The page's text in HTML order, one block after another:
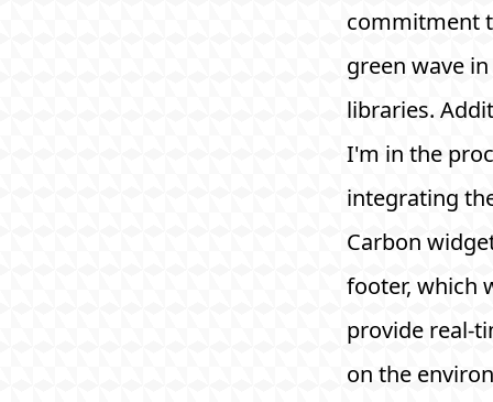
commitment
green wave
libraries.
I'm in the
integrating
Carbon
footer, which
provide real-
on the